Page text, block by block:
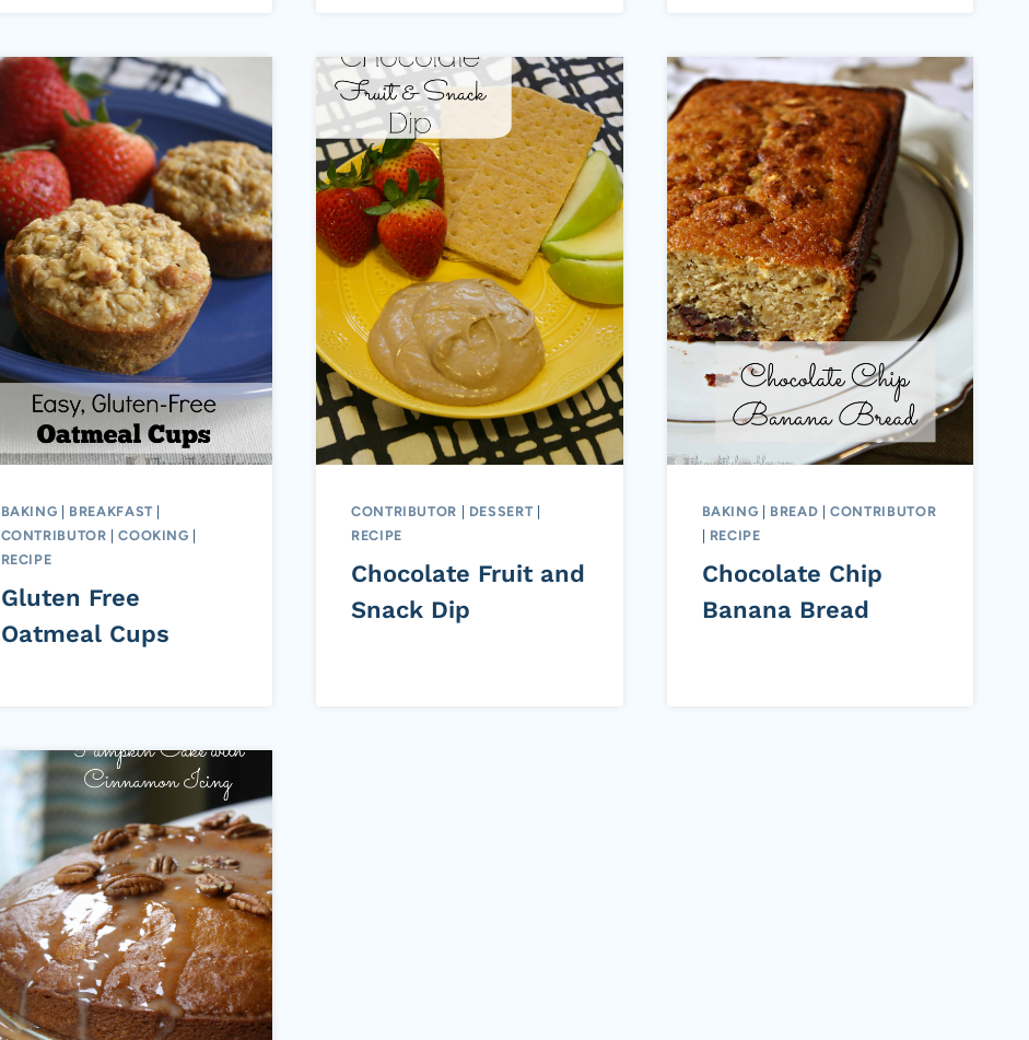
BAKING BREAKFAST
CONTRIBUTOR |COOKING
RECIPE
Gluten Free
Oatmeal Cups
CONTRIBUTOR DESSERT
RECIPE
Chocolate Fruit and
Snack Dip
BAKING BREAD |CONTRIBUTOR
RECIPE
Chocolate Chip
Banana Bread